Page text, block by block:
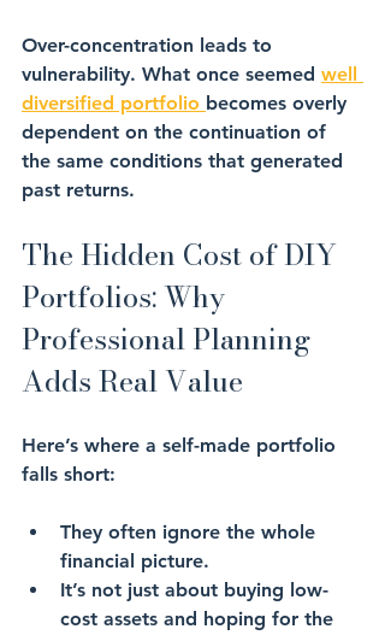
Over-concentration leads to
vulnerability. What once seemed well
diversified portfolio becomes overly
dependent on the continuation of
the same conditions that generated
past returns.
The Hidden Cost of DIY
Portfolios: Why
Professional Planning
Adds Real Value
Here’s where a self-made portfolio
falls short:
They often ignore the whole
financial picture.
It’s not just about buying low-
cost assets and hoping for the